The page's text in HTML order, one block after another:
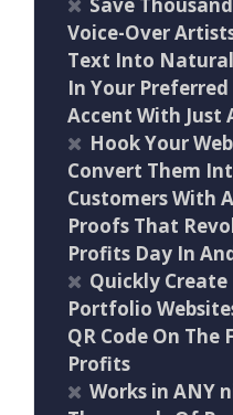
Voice-Over
Text Into
In Your
Accent With Just
Hook Your
Convert Them
Customers With
Proofs That
Profits Day In
Quickly
Portfolio
QR Code On
Profits
Works in ANY